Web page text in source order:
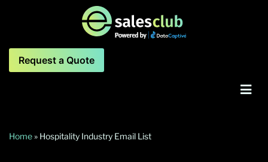
Request a Quote
Home» Hospitality Industry Email List